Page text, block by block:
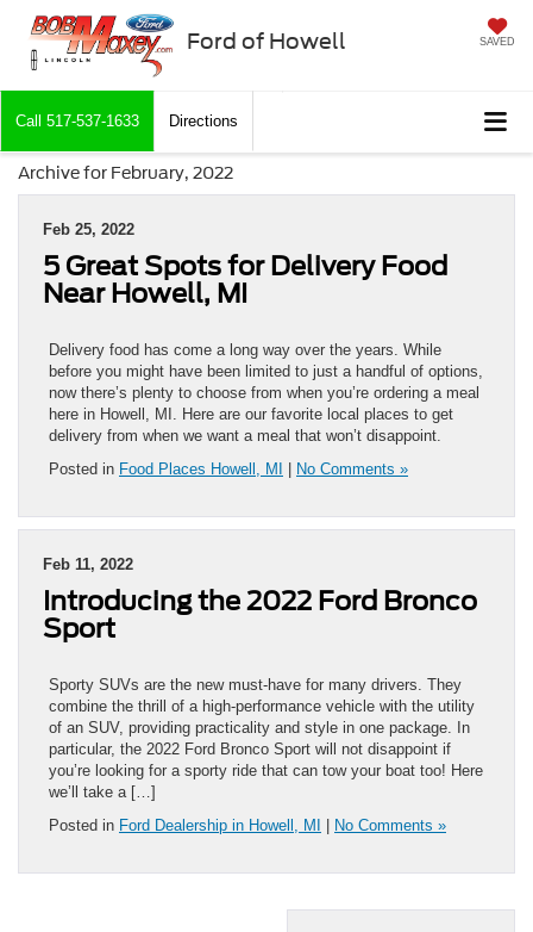
Ford of Howell SAVED
Call 517-537-1633 Directions
Archive for February, 2022
Feb 25, 2022
5 Great Spots for Delivery Food
Near Howell, MI
Delivery food has come a long way over the years. While
before you might have been limited to just a handful of options,
now there’s plenty to choose from when you’re ordering a meal
here in Howell, MI. Here are our favorite local places to get
delivery from when we want a meal that won’t disappoint.
Posted in Food Places Howell, MI | No Comments »
Feb 11, 2022
Introducing the 2022 Ford Bronco
Sport
Sporty SUVs are the new must-have for many drivers. They
combine the thrill of a high-performance vehicle with the utility
of an SUV, providing practicality and style in one package. In
particular, the 2022 Ford Bronco Sport will not disappoint if
you’re looking for a sporty ride that can tow your boat too! Here
we’ll take a […]
Posted in Ford Dealership in Howell, MI | No Comments »